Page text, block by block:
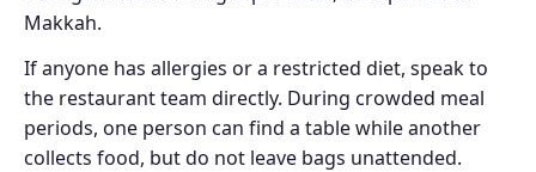
Makkah.
If anyone has allergies or a restricted diet, speak to
the restaurant team directly. During crowded meal
periods, one person can find a table while another
collects food, but do not leave bags unattended.